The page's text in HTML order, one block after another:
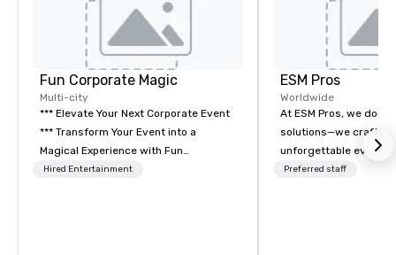
Fun Corporate Magic
Multi-city
*** Elevate Your Next Corporate Event
*** Transform Your Event into a
Magical Experience with Fun
Corporate Magic, a premier
Hired Entertainment
ESM Pros
Worldwide
At ESM Pros, we
solutions—we craft
unforgettable event
Acting as an
Preferred staff